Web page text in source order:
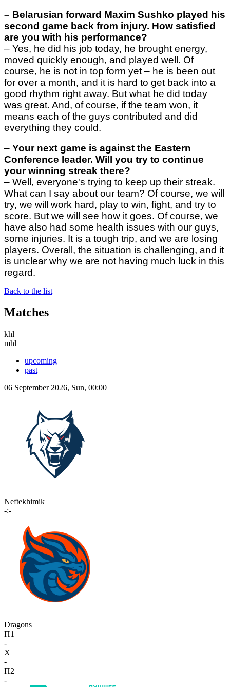
– Belarusian forward Maxim Sushko played his
second game back from injury. How satisfied
are you with his performance?
– Yes, he did his job today, he brought energy,
moved quickly enough, and played well. Of
course, he is not in top form yet – he is been out
for over a month, and it is hard to get back into a
good rhythm right away. But what he did today
was great. And, of course, if the team won, it
means each of the guys contributed and did
everything they could.
– Your next game is against the Eastern
Conference leader. Will you try to continue
your winning streak there?
– Well, everyone's trying to keep up their streak.
What can I say about our team? Of course, we will
try, we will work hard, play to win, fight, and try to
score. But we will see how it goes. Of course, we
have also had some health issues with our guys,
some injuries. It is a tough trip, and we are losing
players. Overall, the situation is challenging, and it
is unclear why we are not having much luck in this
regard.
Back to the list
Matches
khl
mhl
upcoming
past
06 September 2026, Sun, 00:00
Neftekhimik
-:-
Dragons
П1
-
X
-
П2
-